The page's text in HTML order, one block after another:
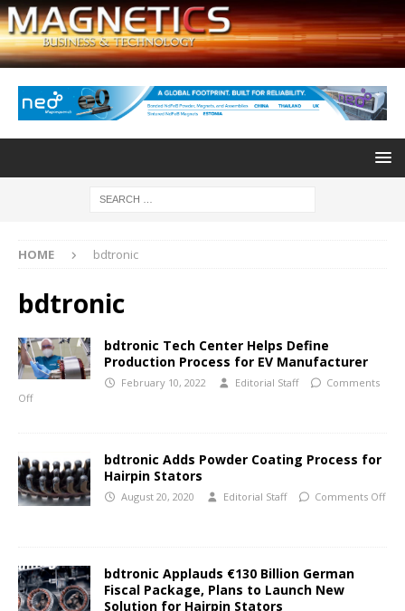
HOME bdtronic
bdtronic
bdtronic Tech Center Helps Define
Production Process for EV Manufacturer
February 10, 2022 Editorial Staff
Comments
Off
bdtronic Adds Powder Coating Process for
Hairpin Stators
August 20, 2020 Editorial Staff Comments Off
bdtronic Applauds €130 Billion German
Fiscal Package, Plans to Launch New
Solution for Hairpin Stators